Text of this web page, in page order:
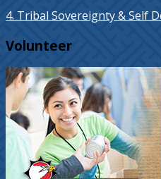
4. Tribal Sovereignty & Self
Volunteer